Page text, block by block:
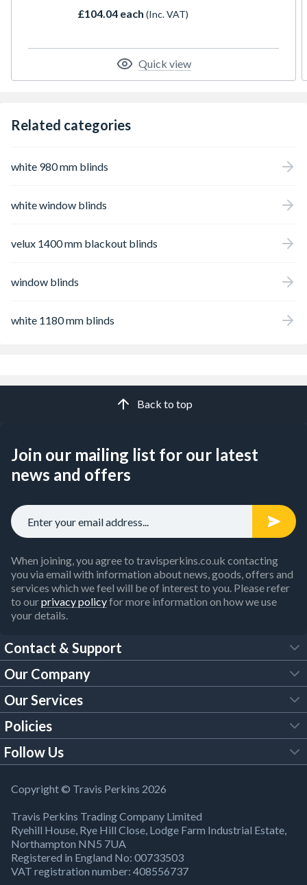
sleep. Blackout roller blind combined with a
£104.04 each (Inc. VAT)
Quick view
Related categories
white 980 mm blinds
white window blinds
velux 1400 mm blackout blinds
window blinds
white 1180 mm blinds
Back to top
Join our mailing list for our latest
news and offers
When joining, you agree to travisperkins.co.uk contacting
you via email with information about news, goods, offers and
services which we feel will be of interest to you. Please refer
to ourprivacy policyfor more information on how we use
your details.
Contact & Support
FAQs
Customer Services
Our Brochures
Building Regulations
Product Recall Notice
Bank Holiday Opening Times
Our Company
About Us
Trade Account
TP Careers
Company Information
Our Community
Our Services
Tool Hire
Brick Calculator
Responsible Sourcing
Policies
Legal Policies
Modern Slavery Act
WEEE Directive
Cookies Settings
Follow Us
YouTube
Facebook
X
Copyright © Travis Perkins 2026
Travis Perkins Trading Company Limited
Ryehill House, Rye Hill Close, Lodge Farm Industrial Estate,
Northampton NN5 7UA
Registered in England No: 00733503
VAT registration number: 408556737